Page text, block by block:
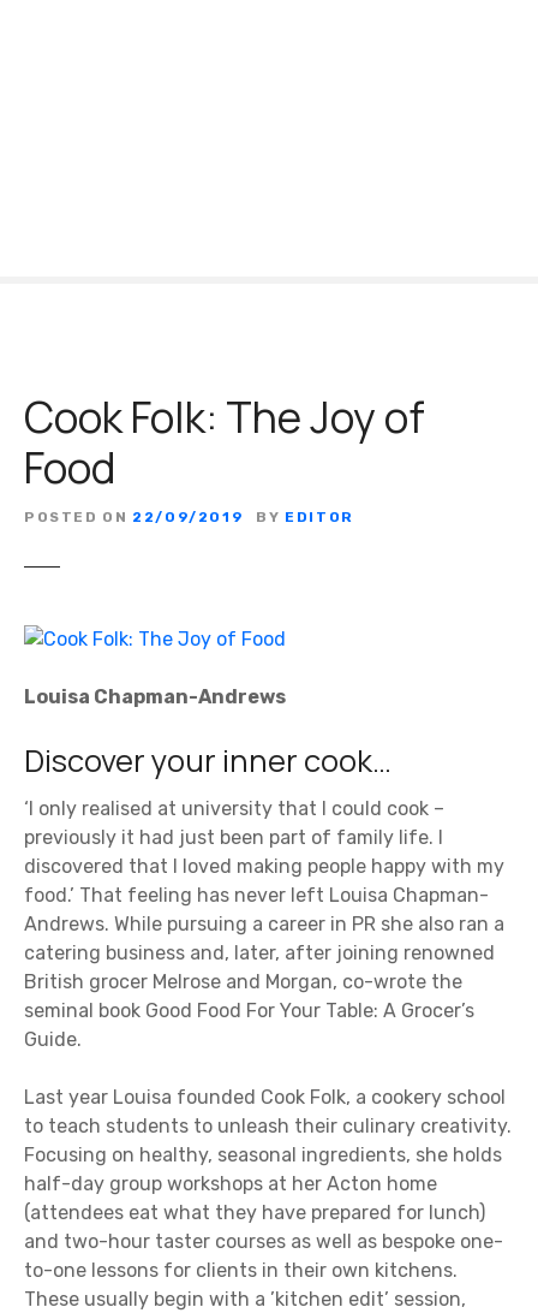
Cook Folk: The Joy of
Food
POSTED ON 22/09/2019 BY EDITOR
Louisa Chapman-Andrews
Discover your inner cook…
‘I only realised at university that I could cook –
previously it had just been part of family life. I
discovered that I loved making people happy with my
food.’ That feeling has never left Louisa Chapman-
Andrews. While pursuing a career in PR she also ran a
catering business and, later, after joining renowned
British grocer Melrose and Morgan, co-wrote the
seminal book Good Food For Your Table: A Grocer’s
Guide.
Last year Louisa founded Cook Folk, a cookery school
to teach students to unleash their culinary creativity.
Focusing on healthy, seasonal ingredients, she holds
half-day group workshops at her Acton home
(attendees eat what they have prepared for lunch)
and two-hour taster courses as well as bespoke one-
to-one lessons for clients in their own kitchens.
These usually begin with a ’kitchen edit’ session,